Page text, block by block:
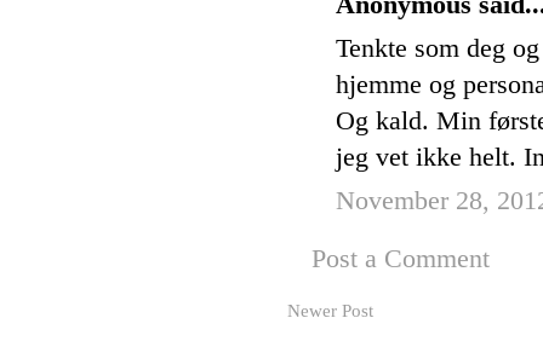
Tenkte som deg
hjemme og
Og kald. Min
jeg vet ikke helt.
November 28,
Post a Comment
Newer Post